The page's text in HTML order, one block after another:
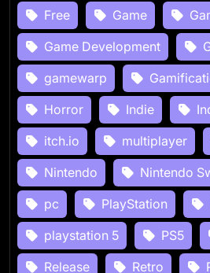
Free
Game
Game Development
gamewarp
Horror
Indie
itch.io
multiplayer
Nintendo
Nintendo
pc
PlayStation
playstation 5
PS5
Release
Retro